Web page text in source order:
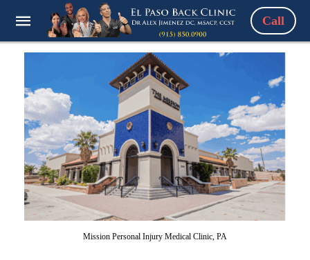
Call
Mission Personal Injury Medical Clinic, PA